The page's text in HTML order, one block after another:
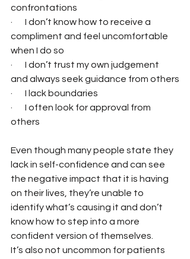
confrontations
·       I don’t know how to receive a
compliment and feel uncomfortable
when I do so
·       I don’t trust my own judgement
and always seek guidance from others
·       I lack boundaries
·       I often look for approval from
others
Even though many people state they
lack in self-confidence and can see
the negative impact that it is having
on their lives, they’re unable to
identify what’s causing it and don’t
know how to step into a more
confident version of themselves.
It’s also not uncommon for patients